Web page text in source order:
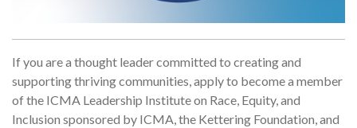
If you are a thought leader committed to creating and
supporting thriving communities, apply to become a member
of the ICMA Leadership Institute on Race, Equity, and
Inclusion sponsored by ICMA, the Kettering Foundation, and